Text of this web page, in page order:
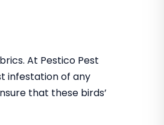
At Pestico Pest
infestation of any
that these birds’